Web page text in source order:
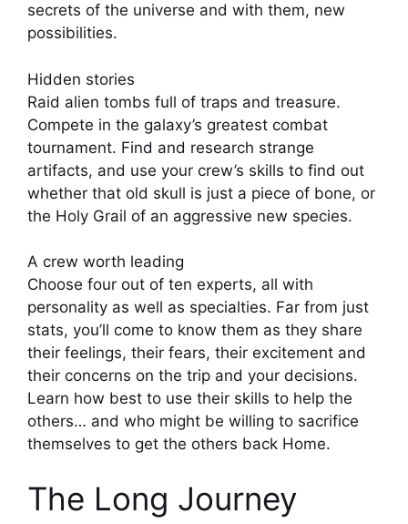
secrets of the universe and with them, new
possibilities.
Hidden stories
Raid alien tombs full of traps and treasure.
Compete in the galaxy’s greatest combat
tournament. Find and research strange
artifacts, and use your crew’s skills to find out
whether that old skull is just a piece of bone, or
the Holy Grail of an aggressive new species.
A crew worth leading
Choose four out of ten experts, all with
personality as well as specialties. Far from just
stats, you’ll come to know them as they share
their feelings, their fears, their excitement and
their concerns on the trip and your decisions.
Learn how best to use their skills to help the
others… and who might be willing to sacrifice
themselves to get the others back Home.
The Long Journey